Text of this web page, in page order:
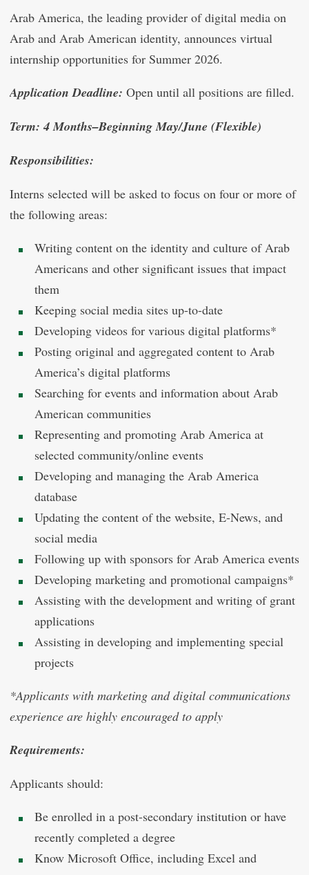
Arab America, the leading provider of digital media on
Arab and Arab American identity, announces virtual
internship opportunities for Summer 2026.
Application Deadline: Open until all positions are filled.
Term: 4 Months–Beginning May/June (Flexible)
Responsibilities:
Interns selected will be asked to focus on four or more of
the following areas:
Writing content on the identity and culture of Arab
Americans and other significant issues that impact
them
Keeping social media sites up-to-date
Developing videos for various digital platforms*
Posting original and aggregated content to Arab
America’s digital platforms
Searching for events and information about Arab
American communities
Representing and promoting Arab America at
selected community/online events
Developing and managing the Arab America
database
Updating the content of the website, E-News, and
social media
Following up with sponsors for Arab America events
Developing marketing and promotional campaigns*
Assisting with the development and writing of grant
applications
Assisting in developing and implementing special
projects
*Applicants with marketing and digital communications
experience are highly encouraged to apply
Requirements:
Applicants should:
Be enrolled in a post-secondary institution or have
recently completed a degree
Know Microsoft Office, including Excel and